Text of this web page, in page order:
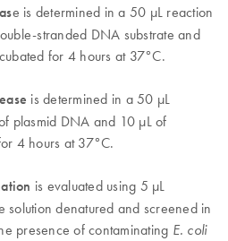
e is determined in a 50 µL reaction
stranded DNA substrate and
for 4 hours at 37°C.
is determined in a 50 µL
plasmid DNA and 10 µL of
4 hours at 37°C.
is evaluated using 5 µL
solution denatured and screened in
presence of contaminating E. coli